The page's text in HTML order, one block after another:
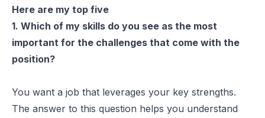
Here are my top five
1. Which of my skills do you see as the most
important for the challenges that come with the
position?
You want a job that leverages your key strengths.
The answer to this question helps you understand